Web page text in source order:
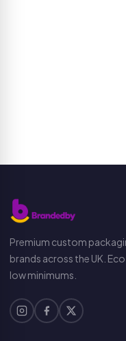
Premium custom
brands across the UK.
low minimums.